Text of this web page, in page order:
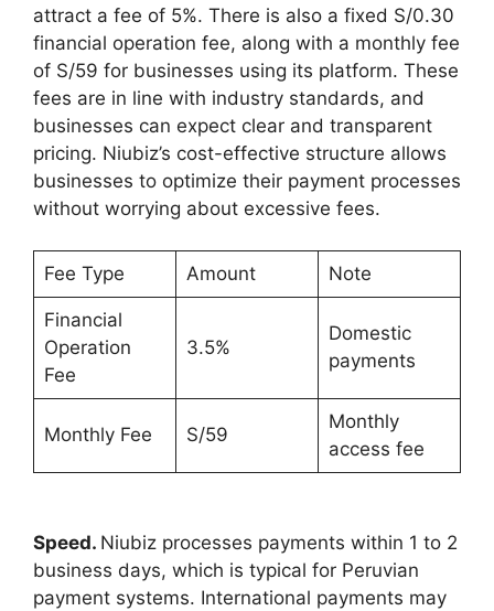
attract a fee of 5%. There is also a fixed S/0.30
financial operation fee, along with a monthly fee
of S/59 for businesses using its platform. These
fees are in line with industry standards, and
businesses can expect clear and transparent
pricing. Niubiz’s cost-effective structure allows
businesses to optimize their payment processes
without worrying about excessive fees.
Fee Type Amount Note
Financial
Operation
Fee
3.5%
Domestic
payments
Monthly Fee S/59
Monthly
access fee
Speed. Niubiz processes payments within 1 to 2
business days, which is typical for Peruvian
payment systems. International payments may